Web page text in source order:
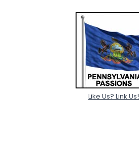
Like Us? Link Us!